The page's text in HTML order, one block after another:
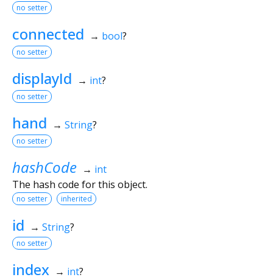
no setter
connected → bool?
no setter
displayId → int?
no setter
hand → String?
no setter
hashCode → int
The hash code for this object.
no setter inherited
id → String?
no setter
index → int?